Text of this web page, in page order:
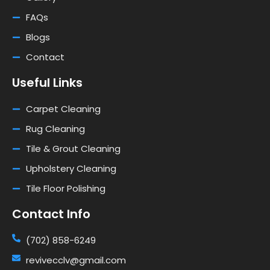
FAQs
Blogs
Contact
Useful Links
Carpet Cleaning
Rug Cleaning
Tile & Grout Cleaning
Upholstery Cleaning
Tile Floor Polishing
Contact Info
(702) 858-6249
revivecclv@gmail.com